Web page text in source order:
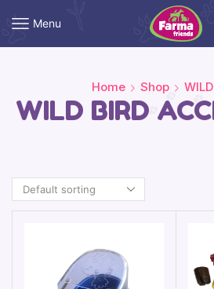
Menu
Home Shop
WILD BIRD